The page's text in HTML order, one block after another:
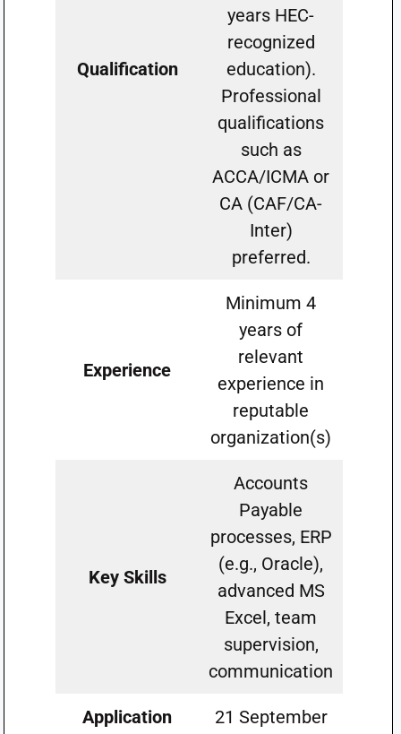
Qualification
years HEC-
recognized
education).
Professional
qualifications
such as
ACCA/ICMA or
CA (CAF/CA-
Inter)
preferred.
Experience
Minimum 4
years of
relevant
experience in
reputable
organization(s)
Key Skills
Accounts
Payable
processes, ERP
(e.g., Oracle),
advanced MS
Excel, team
supervision,
communication
Application
21 September